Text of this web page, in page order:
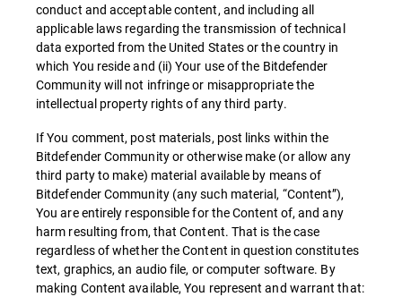
conduct and acceptable content, and including all
applicable laws regarding the transmission of technical
data exported from the United States or the country in
which You reside and (ii) Your use of the Bitdefender
Community will not infringe or misappropriate the
intellectual property rights of any third party.
If You comment, post materials, post links within the
Bitdefender Community or otherwise make (or allow any
third party to make) material available by means of
Bitdefender Community (any such material, “Content”),
You are entirely responsible for the Content of, and any
harm resulting from, that Content. That is the case
regardless of whether the Content in question constitutes
text, graphics, an audio file, or computer software. By
making Content available, You represent and warrant that: